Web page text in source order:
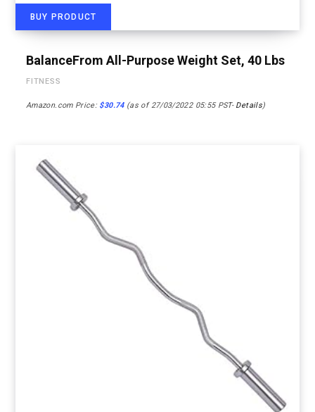
BUY PRODUCT
BalanceFrom All-Purpose Weight Set, 40 Lbs
FITNESS
Amazon.com Price: $30.74(as of 27/03/2022 05:55 PST- Details)